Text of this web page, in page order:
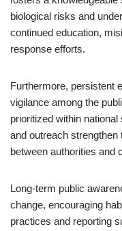
biological risks and
continued education,
response efforts.
Furthermore, persistent
vigilance among the
prioritized within
and outreach strengthen
between authorities and
Long-term public
change, encouraging
practices and reporting